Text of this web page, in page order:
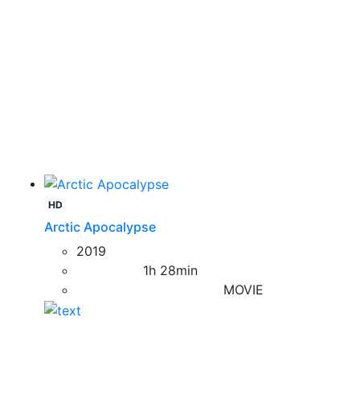
HD
Arctic Apocalypse
2019
1h 28min
MOVIE